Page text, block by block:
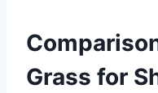
Grass for